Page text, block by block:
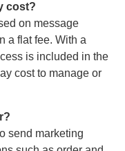
cost?
on message
a flat fee. With a
is included in the
cost to manage or
send marketing